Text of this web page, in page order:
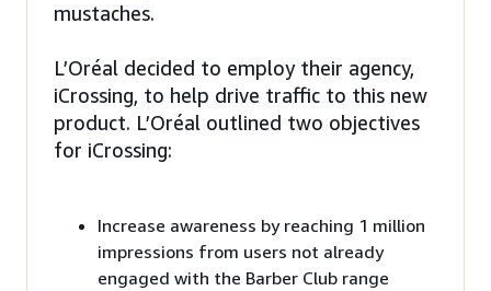
mustaches.
L’Oréal decided to employ their agency,
iCrossing, to help drive traffic to this new
product. L’Oréal outlined two objectives
for iCrossing:
Increase awareness by reaching 1 million
impressions from users not already
engaged with the Barber Club range